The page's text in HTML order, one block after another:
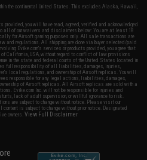
the continental United States. This excludes Alaska, Hawaii,
provided, you will have read, agreed, verified and acknowledged
all of our waivers and disclaimers below: You are at least 18
for Airsoft gaming purposes only. All sale transactions are
and regulations. All shipping are done via buyer selected/paid
Evike.com's services or products provided, you agree that
California, USA, without regard to conflict of law provisions
in the state and federal courts of the United States located in
full responsibility of all liabilities, damages, injuries,
local regulations, and ownership of Airsoft replicas. You will
responsible for any legal actions, liabilities, damages,
of Airsoft replicas. All Airsoft replicas are sold with a
Evike.com Inc. will not be responsible for injuries and
lack of adult supervision, or willful ignorance to risk.
are subject to change without notice. Please visit our
is subject to change without prior notice. Designated
owners.View Full Disclaimer